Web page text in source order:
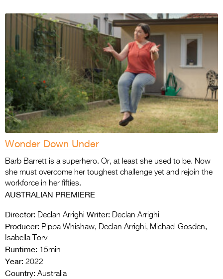
Wonder Down Under
Barb Barrett is a superhero. Or, at least she used to be. Now
she must overcome her toughest challenge yet and rejoin the
workforce in her fifties.
AUSTRALIAN PREMIERE
Director: Declan Arrighi Writer: Declan Arrighi
Producer: Pippa Whishaw, Declan Arrighi, Michael Gosden,
Isabella Torv
Runtime: 15min
Year: 2022
Country: Australia